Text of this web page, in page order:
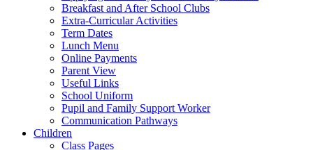
Breakfast and After School Clubs
Extra-Curricular Activities
Term Dates
Lunch Menu
Online Payments
Parent View
Useful Links
School Uniform
Pupil and Family Support Worker
Communication Pathways
Children
Class Pages